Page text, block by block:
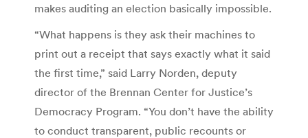
makes auditing an election basically impossible.
“What happens is they ask their machines to
print out a receipt that says exactly what it said
the first time,” said Larry Norden, deputy
director of the Brennan Center for Justice’s
Democracy Program. “You don’t have the ability
to conduct transparent, public recounts or